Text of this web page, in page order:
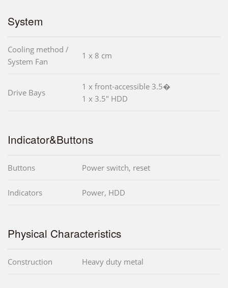
System
Cooling method /
System Fan
1 x 8 cm
Drive Bays
1 x front-accessible 3.5�
1 x 3.5" HDD
Indicator&Buttons
Buttons Power switch, reset
Indicators Power, HDD
Physical Characteristics
Construction Heavy duty metal